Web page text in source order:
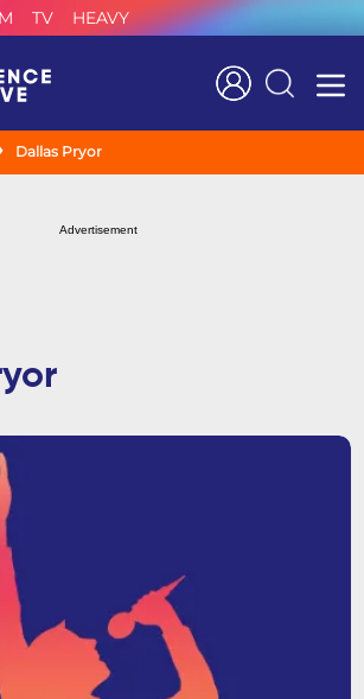
TV HEAVY
Search
Dallas Pryor
Advertisement